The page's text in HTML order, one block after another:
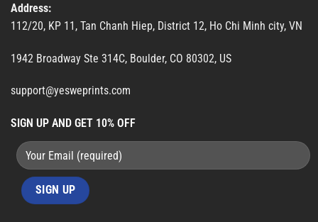
Address:
112/20, KP 11, Tan Chanh Hiep, District 12, Ho Chi Minh city, VN
1942 Broadway Ste 314C, Boulder, CO 80302, US
support@yesweprints.com
SIGN UP AND GET 10% OFF